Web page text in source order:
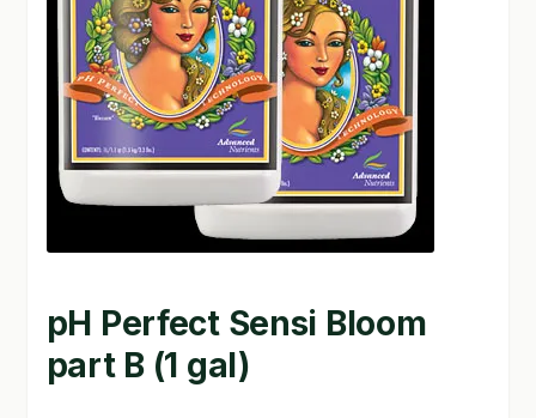
GARDEN WRITERS ASSOCIATION SYMPOSIUM
HOMEPAGE
LINKS
LOCATION & HOURS
MY ACCOUNT
NEW TO HYDROPONIC GARDENING?
pH Perfect Sensi Bloom
part B (1 gal)